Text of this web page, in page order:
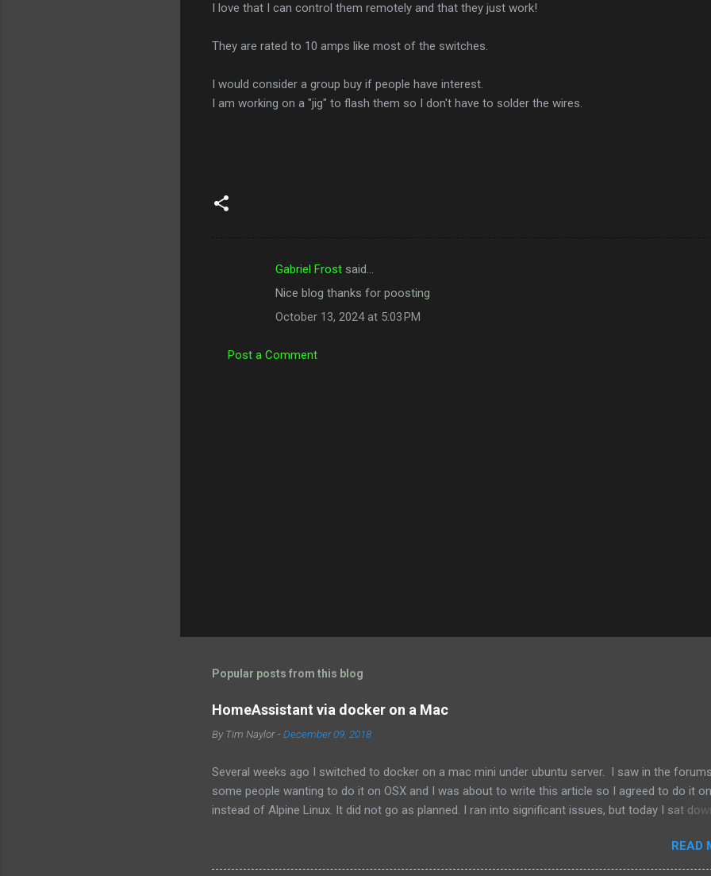
I love that I can control them remotely and that they just work!
They are rated to 10 amps like most of the switches.
I would consider a group buy if people have interest.
I am working on a "jig" to flash them so I don't have to solder the wires.
Gabriel Frost said…
Nice blog thanks for poosting
October 13, 2024 at 5:03 PM
Post a Comment
Popular posts from this blog
HomeAssistant via docker on a Mac
ByTim Naylor -December 09, 2018
Several weeks ago I switched to docker on a mac mini under ubuntu server. I saw in the forums
some people wanting to do it on OSX and I was about to write this article so I agreed to do it
instead of Alpine Linux. It did not go as planned. I ran into significant issues, but today I sat
https://www.home-assistant.io/docs/installation/docker/ so that should be the source of truth.
Hopefully this will be a little more straight forward since there is no intermingling with other
READ